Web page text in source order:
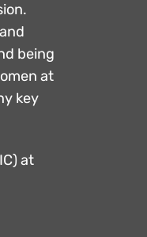
being
at
key
at